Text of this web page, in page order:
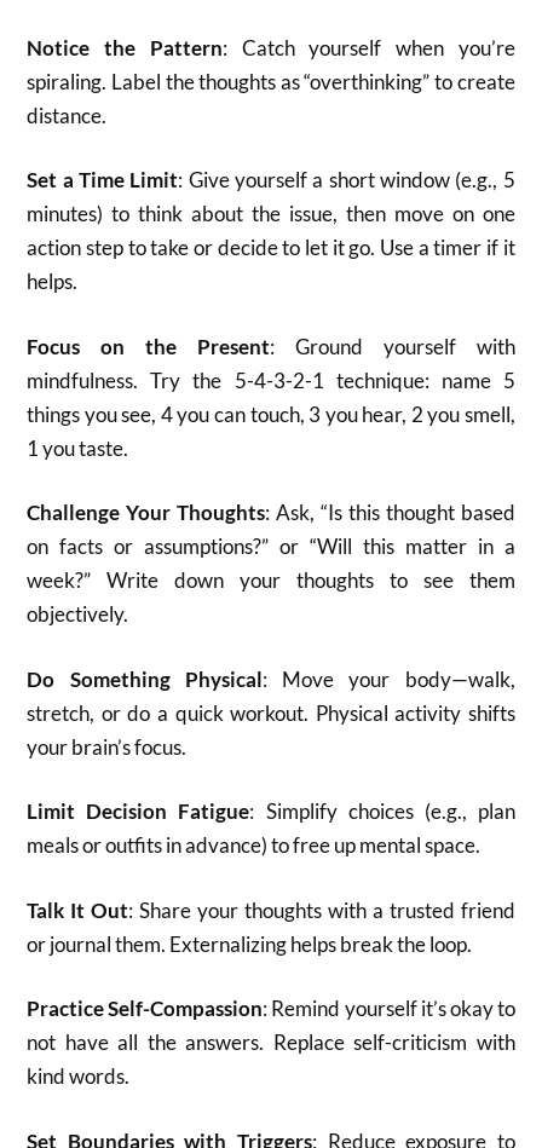
Notice the Pattern: Catch yourself when you’re
spiraling. Label the thoughts as “overthinking” to create
distance.
Set a Time Limit: Give yourself a short window (e.g., 5
minutes) to think about the issue, then move on one
action step to take or decide to let it go. Use a timer if it
helps.
Focus on the Present: Ground yourself with
mindfulness. Try the 5-4-3-2-1 technique: name 5
things you see, 4 you can touch, 3 you hear, 2 you smell,
1 you taste.
Challenge Your Thoughts: Ask, “Is this thought based
on facts or assumptions?” or “Will this matter in a
week?” Write down your thoughts to see them
objectively.
Do Something Physical: Move your body—walk,
stretch, or do a quick workout. Physical activity shifts
your brain’s focus.
Limit Decision Fatigue: Simplify choices (e.g., plan
meals or outfits in advance) to free up mental space.
Talk It Out: Share your thoughts with a trusted friend
or journal them. Externalizing helps break the loop.
Practice Self-Compassion: Remind yourself it’s okay to
not have all the answers. Replace self-criticism with
kind words.
Set Boundaries with Triggers: Reduce exposure to